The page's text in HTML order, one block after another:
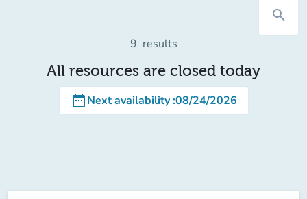
search
9 results
All resources are closed today
date_rangeNext availability:08/24/2026